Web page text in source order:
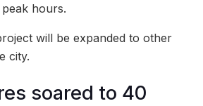
hours.
will be expanded to other
city.
soared to 40